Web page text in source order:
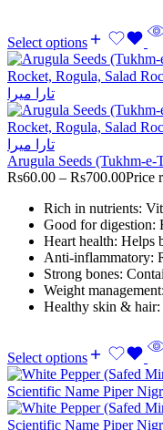
Select options
Arugula Seeds (Tukhm-e-
Rs60.00 – Rs700.00Price
Rich in nutrients:
Good for digestion:
Heart health: Helps
Anti-inflammatory:
Strong bones:
Weight
Healthy skin & hair:
Select options